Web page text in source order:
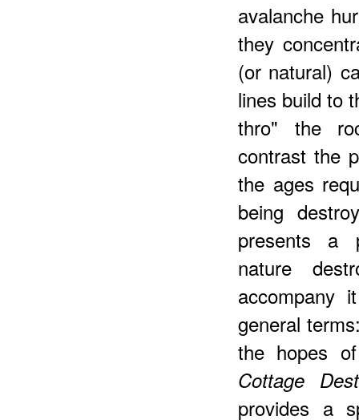
avalanche
they
(or natural)
lines build to
thro" the
contrast the
the ages
being
presents a
nature
accompany
general
the hopes
Cottage
provides a